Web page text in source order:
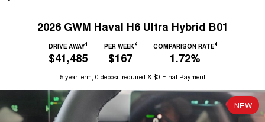
SMALL SUV MEDIUM SUV
HAVAL H6GT
COUPE SUV
HAVAL H7
MEDIUM SUV
Book a Service Online
Service
Special Offers
Special Offers
Our Stock
2026 GWM Haval H6 Ultra Hybrid B01
DRIVE AWAY1
$41,485
PER WEEK4
$167
COMPARISON RATE4
1.72%
5 year term, 0 deposit required & $0 Final Payment
NEW